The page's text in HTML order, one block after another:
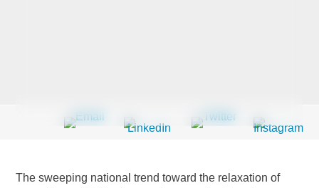
The sweeping national trend toward the relaxation of